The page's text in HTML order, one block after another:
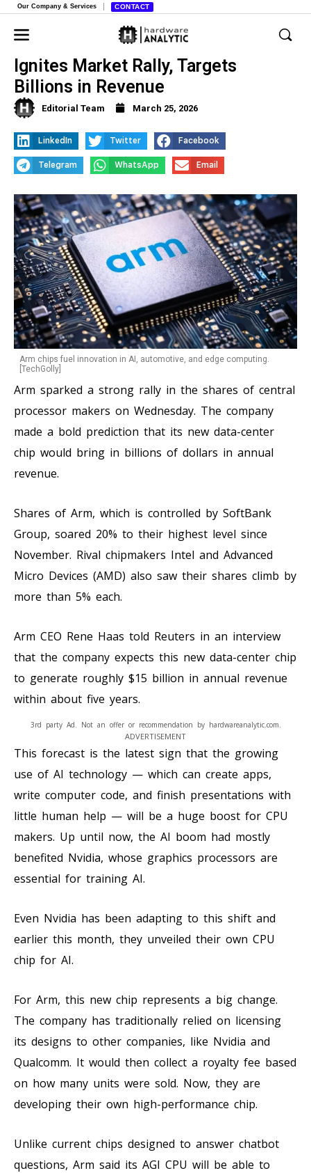
Our Company & Services CONTACT
Arm’s New AI Data Center Chip
Ignites Market Rally, Targets
Billions in Revenue
Editorial Team March 25, 2026
LinkedIn Twitter Facebook
Telegram WhatsApp Email
Arm chips fuel innovation in AI, automotive, and edge computing.
[TechGolly]
Arm sparked a strong rally in the shares of central
processor makers on Wednesday. The company
made a bold prediction that its new data-center
chip would bring in billions of dollars in annual
revenue.
Shares of Arm, which is controlled by SoftBank
Group, soared 20% to their highest level since
November. Rival chipmakers Intel and Advanced
Micro Devices (AMD) also saw their shares climb by
more than 5% each.
Arm CEO Rene Haas told Reuters in an interview
that the company expects this new data-center chip
to generate roughly $15 billion in annual revenue
within about five years.
ADVERTISEMENT
3rd party Ad. Not an offer or recommendation by hardwareanalytic.com.
This forecast is the latest sign that the growing
use of AI technology — which can create apps,
write computer code, and finish presentations with
little human help — will be a huge boost for CPU
makers. Up until now, the AI boom had mostly
benefited Nvidia, whose graphics processors are
essential for training AI.
Even Nvidia has been adapting to this shift and
earlier this month, they unveiled their own CPU
chip for AI.
For Arm, this new chip represents a big change.
The company has traditionally relied on licensing
its designs to other companies, like Nvidia and
Qualcomm. It would then collect a royalty fee based
on how many units were sold. Now, they are
developing their own high-performance chip.
Unlike current chips designed to answer chatbot
questions, Arm said its AGI CPU will be able to